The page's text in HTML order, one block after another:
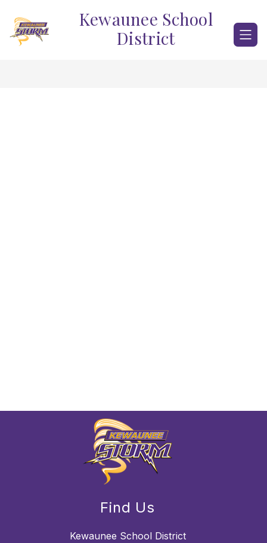
content
Kewaunee School
District
Find Us
Kewaunee School District